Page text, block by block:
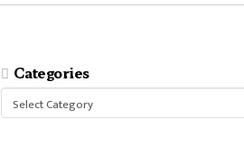
Categories
Categories